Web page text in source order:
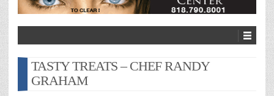
TASTY TREATS – CHEF RANDY
GRAHAM